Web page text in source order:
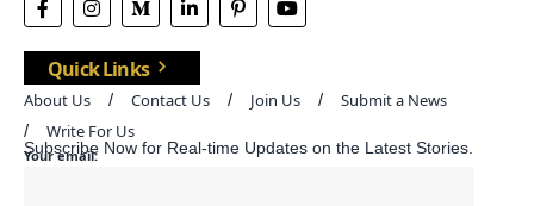
Quick Links
About Us Contact Us Join Us
Submit a News
Write For Us
Subscribe Now for Real-time Updates on the Latest Stories.
Your email: